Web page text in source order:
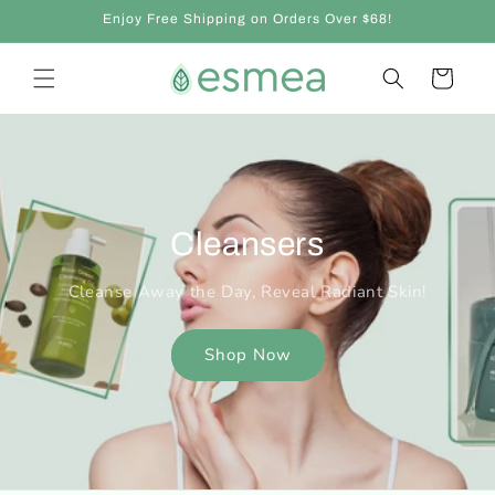
Enjoy Free Shipping on Orders Over $68!
Cart
Cleansers
Cleanse Away the Day, Reveal Radiant Skin!
Shop Now